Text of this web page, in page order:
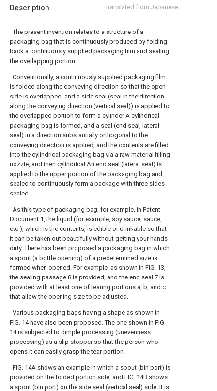
Description translated from Japanese
The present invention relates to a structure of a
packaging bag that is continuously produced by folding
back a continuously supplied packaging film and sealing
the overlapping portion.
Conventionally, a continuously supplied packaging film
is folded along the conveying direction so that the open
side is overlapped, and a side seal (seal in the direction
along the conveying direction (vertical seal)) is applied to
the overlapped portion to form a cylinder A cylindrical
packaging bag is formed, and a seal (end seal, lateral
seal) in a direction substantially orthogonal to the
conveying direction is applied, and the contents are filled
into the cylindrical packaging bag via a raw material filling
nozzle, and then cylindrical An end seal (lateral seal) is
applied to the upper portion of the packaging bag and
sealed to continuously form a package with three sides
sealed.
As this type of packaging bag, for example, in Patent
Document 1, the liquid (for example, soy sauce, sauce,
etc.), which is the contents, is edible or drinkable so that
it can be taken out beautifully without getting your hands
dirty. There has been proposed a packaging bag in which
a spout (a bottle opening) of a predetermined size is
formed when opened. For example, as shown in FIG. 13,
the sealing passage 8 is provided, and the end seal 7 is
provided with at least one of tearing portions a, b, and c
that allow the opening size to be adjusted.
Various packaging bags having a shape as shown in
FIG. 14 have also been proposed. The one shown in FIG.
14 is subjected to dimple processing (unevenness
processing) as a slip stopper so that the person who
opens it can easily grasp the tear portion.
FIG. 14A shows an example in which a spout (bin port) is
provided on the folded portion side, and FIG. 14B shows
a spout (bin port) on the side seal (vertical seal) side. It is